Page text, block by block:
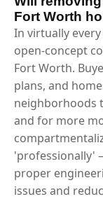
Fort Worth
In virtually
open-concept
Fort Worth.
plans, and
neighborhoods
and for more
'professionally'
proper
issues and